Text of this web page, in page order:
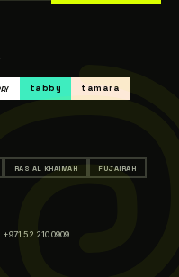
tabby tamara
RAS AL KHAIMAH FUJAIRAH
+971 52 210 0909